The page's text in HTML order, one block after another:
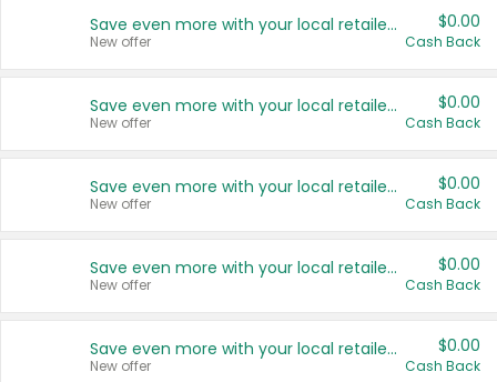
Save even more with your local retailers
New offer
$0.00
Cash Back
Save even more with your local retailers
New offer
$0.00
Cash Back
Save even more with your local retailers
New offer
$0.00
Cash Back
Save even more with your local retailers
New offer
$0.00
Cash Back
Save even more with your local retailers
New offer
$0.00
Cash Back